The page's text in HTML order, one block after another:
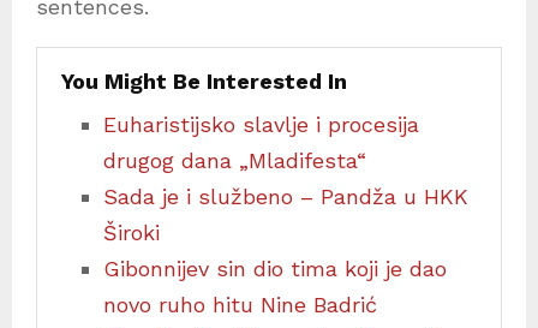
sentences.
You Might Be Interested In
Euharistijsko slavlje i procesija
drugog dana „Mladifesta“
Sada je i službeno – Pandža u HKK
Široki
Gibonnijev sin dio tima koji je dao
novo ruho hitu Nine Badrić